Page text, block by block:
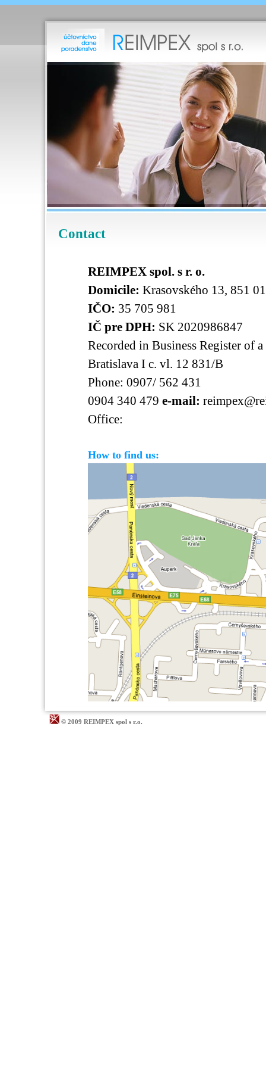
Contact
REIMPEX spol. s r. o.
Domicile: Krasovského 13, 851
IČO: 35 705 981
IČ pre DPH: SK 2020986847
Recorded in Business Register of
Bratislava I c. vl. 12 831/B
Phone: 0907/ 562 431
0904 340 479 e-mail:
Office:
How to find us:
© 2009 REIMPEX spol s r.o.